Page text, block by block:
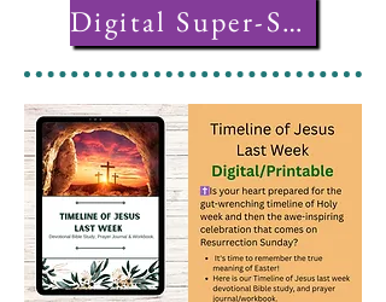
Digital Super-Saver Bundle